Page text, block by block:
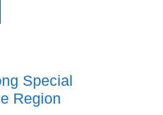
Special
Region